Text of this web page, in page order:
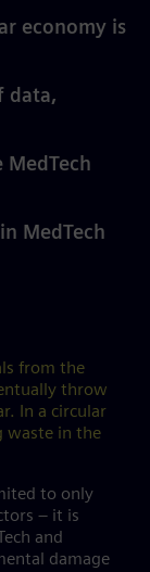
economy is
data,
MedTech
MedTech
from the
throw
In a circular
waste in the
to only
– it is
and
damage